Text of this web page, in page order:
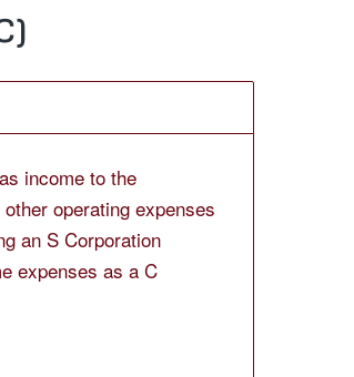
income to the
operating expenses
an S Corporation
expenses as a C